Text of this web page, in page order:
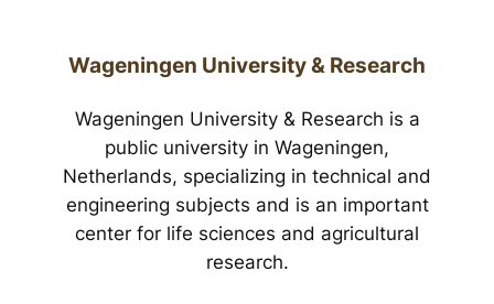
Wageningen University & Research
Wageningen University & Research is a
public university in Wageningen,
Netherlands, specializing in technical and
engineering subjects and is an important
center for life sciences and agricultural
research.